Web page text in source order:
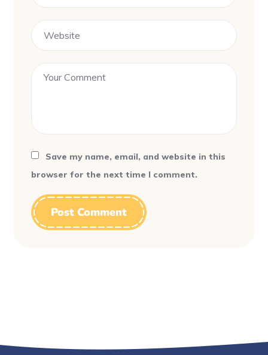
Save my name, email, and website in this
browser for the next time I comment.